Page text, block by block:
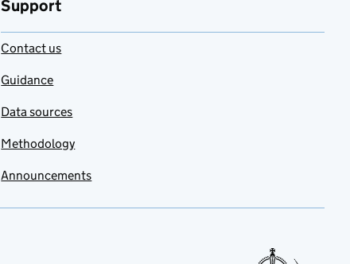
Support
Contact us
Guidance
Data sources
Methodology
Announcements